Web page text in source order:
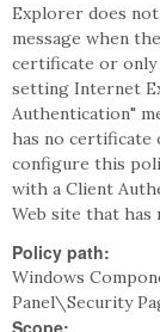
Explorer does
message when
certificate or only
setting Internet
Authentication"
has no certificate
configure this
with a Client
Web site that
Policy path:
Windows
Panel\Security